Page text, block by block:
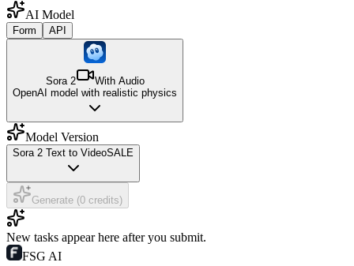
AI Model
Form API
Sora 2
With Audio
OpenAI model with realistic physics
Model Version
Sora 2 Text to VideoSALE
Generate (0 credits)
New tasks appear here after you submit.
FSG AI